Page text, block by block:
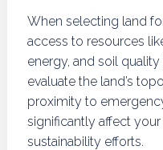
When selecting land
access to resources
energy, and soil
evaluate the land’s
proximity to
significantly affect
sustainability efforts.